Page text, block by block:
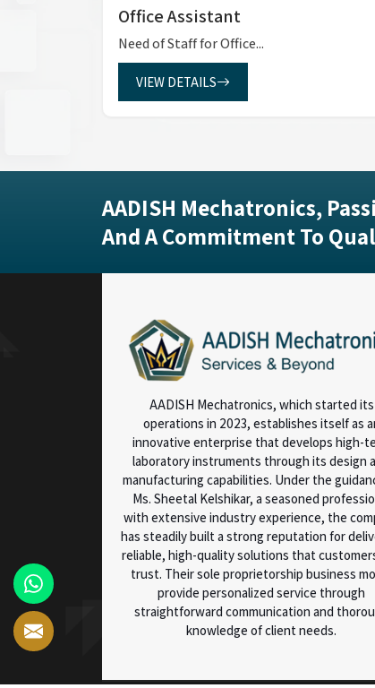
Office Assistant
Need of Staff for Office...
VIEW DETAILS
AADISH Mechatronics,
And A Commitment To
AADISH Mechatronics, which started its
operations in 2023, establishes itself as
innovative enterprise that develops high-
laboratory instruments through its design
manufacturing capabilities. Under the
Ms. Sheetal Kelshikar, a seasoned
with extensive industry experience, the
has steadily built a strong reputation for
reliable, high-quality solutions that
trust. Their sole proprietorship business
provide personalized service through
straightforward communication and
knowledge of client needs.